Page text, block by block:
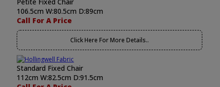
106.5cm W:80.5cm D:89cm
Call For A Price
Click Here For More Details..
Standard Fixed Chair
112cm W:82.5cm D:91.5cm